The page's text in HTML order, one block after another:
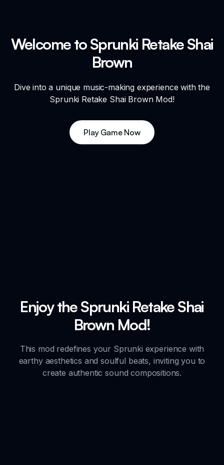
Welcome to Sprunki Retake Shai
Brown
Dive into a unique music-making experience with the
Sprunki Retake Shai Brown Mod!
Play Game Now
Enjoy the Sprunki Retake Shai
Brown Mod!
This mod redefines your Sprunki experience with
earthy aesthetics and soulful beats, inviting you to
create authentic sound compositions.